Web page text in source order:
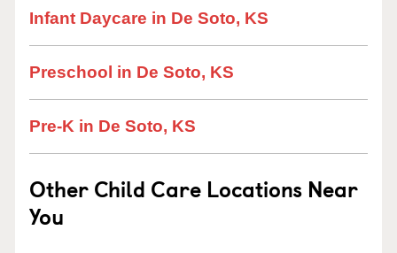
Infant Daycare in De Soto, KS
Preschool in De Soto, KS
Pre-K in De Soto, KS
Other Child Care Locations Near
You